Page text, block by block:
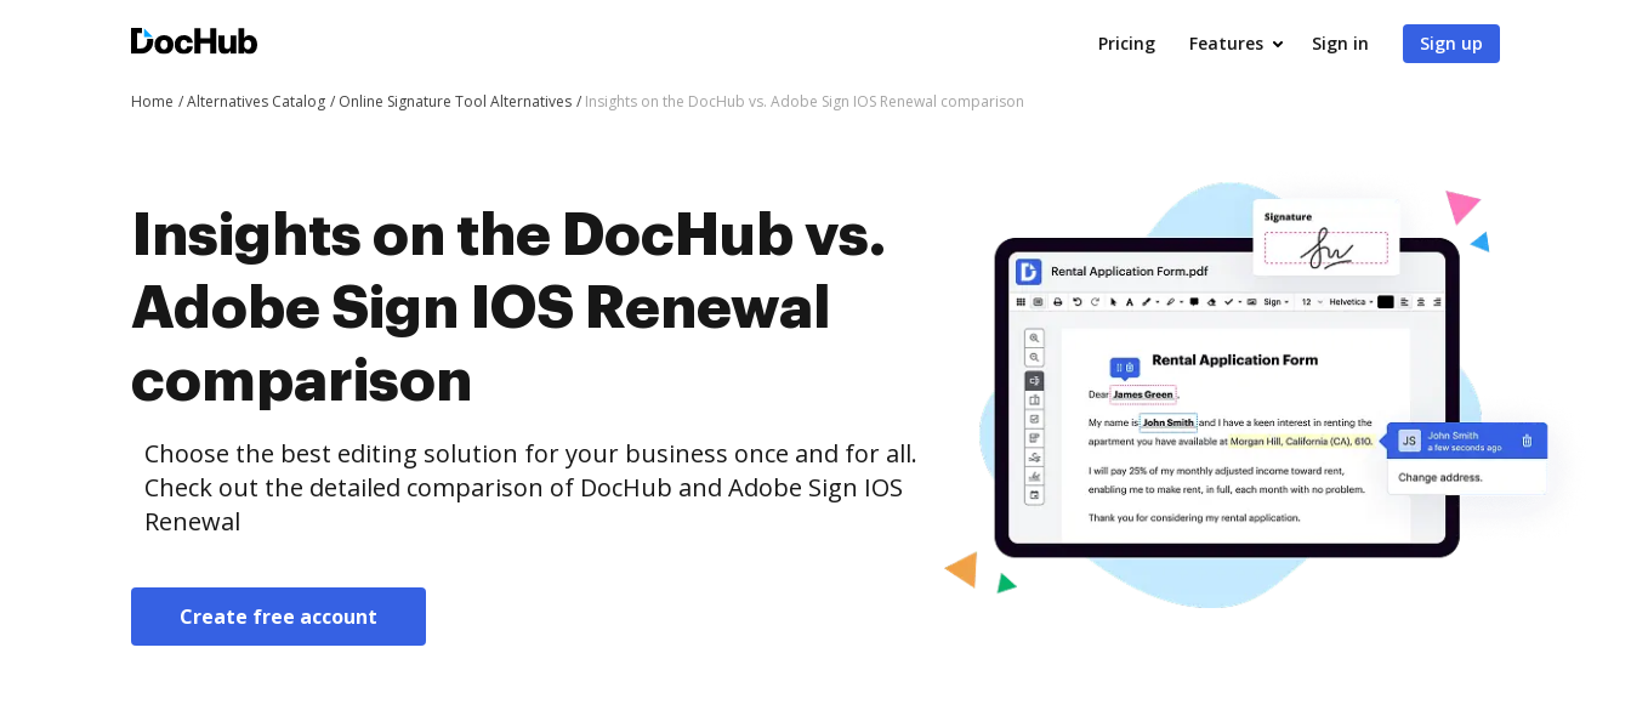
Pricing Features Sign in Sign up
Home Alternatives Catalog Online Signature Tool Alternatives Insights on the DocHub vs. Adobe Sign IOS Renewal comparison
Insights on the DocHub vs.
Adobe Sign IOS Renewal
comparison
Choose the best editing solution for your business once and for all.
Check out the detailed comparison of DocHub and Adobe Sign IOS
Renewal
Create free account